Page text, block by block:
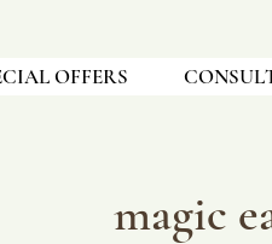
OFFERS
magic